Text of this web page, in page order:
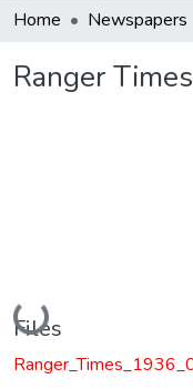
Home Newspapers
Ranger Times
Loading...
Files